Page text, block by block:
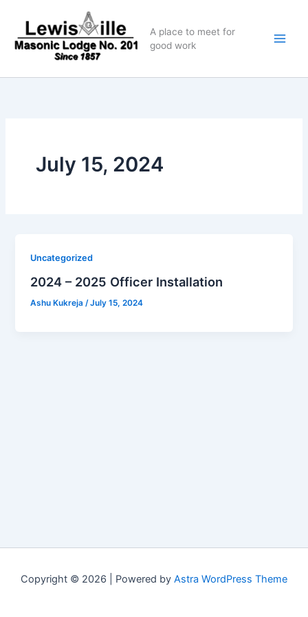
content
A place to meet for
good work
July 15, 2024
Uncategorized
2024 – 2025 Officer Installation
Ashu Kukreja /July 15, 2024
Copyright © 2026 | Powered by Astra WordPress Theme